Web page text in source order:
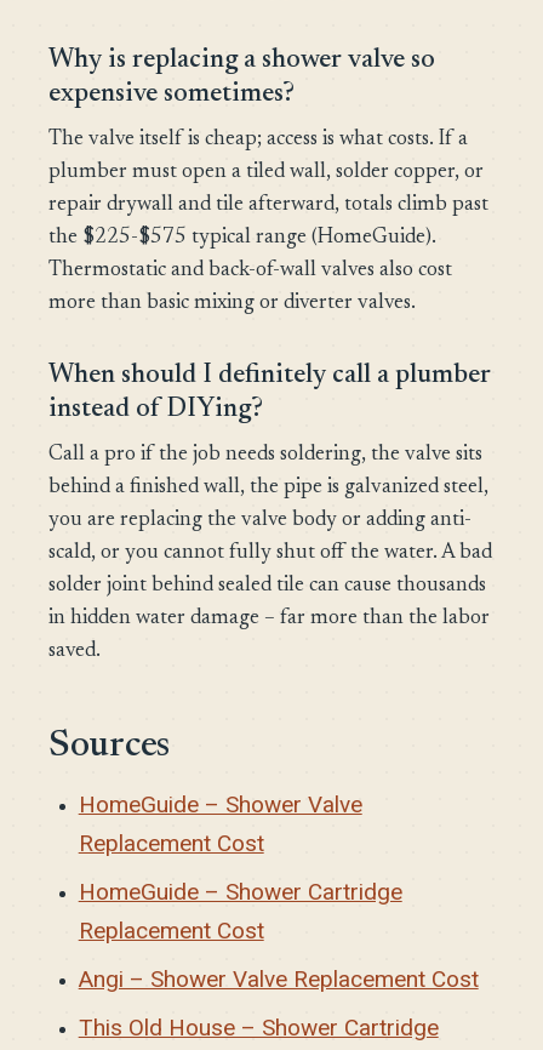
Why is replacing a shower valve so
expensive sometimes?
The valve itself is cheap; access is what costs. If a
plumber must open a tiled wall, solder copper, or
repair drywall and tile afterward, totals climb past
the $225-$575 typical range (HomeGuide).
Thermostatic and back-of-wall valves also cost
more than basic mixing or diverter valves.
When should I definitely call a plumber
instead of DIYing?
Call a pro if the job needs soldering, the valve sits
behind a finished wall, the pipe is galvanized steel,
you are replacing the valve body or adding anti-
scald, or you cannot fully shut off the water. A bad
solder joint behind sealed tile can cause thousands
in hidden water damage – far more than the labor
saved.
Sources
HomeGuide – Shower Valve
Replacement Cost
HomeGuide – Shower Cartridge
Replacement Cost
Angi – Shower Valve Replacement Cost
This Old House – Shower Cartridge